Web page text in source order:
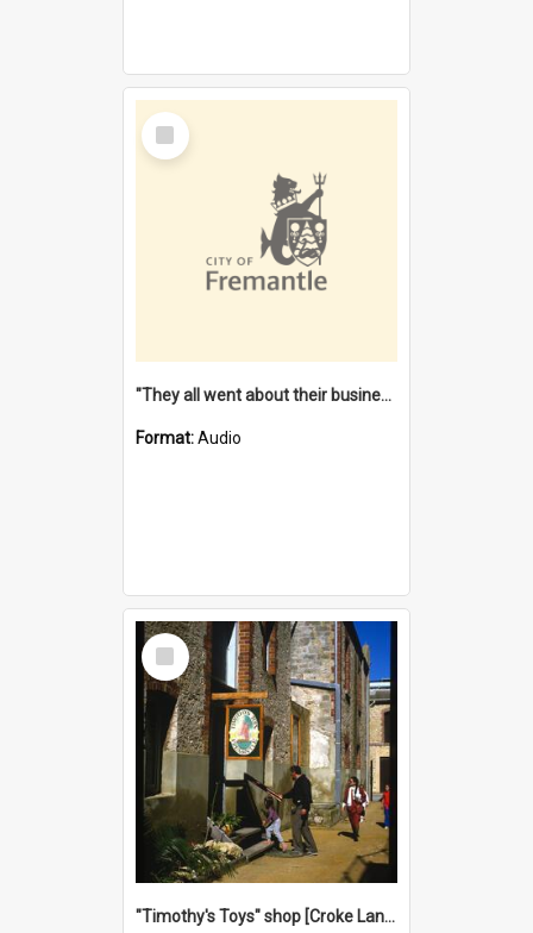
Select
Item
"They all went about their business" [oral history] / / interviewer: Margaret Howroyd
Format:Audio
Select
Item
"Timothy's Toys" shop [Croke Lane}, Fremantle